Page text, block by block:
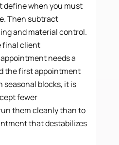
define when you must
Then subtract
and material control.
final client
needs a
the first appointment
seasonal blocks, it is
fewer
them cleanly than to
that destabilizes